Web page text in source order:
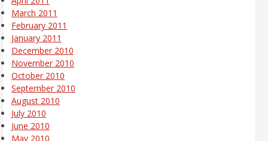
March 2011
February 2011
January 2011
December 2010
November 2010
October 2010
September 2010
August 2010
July 2010
June 2010
May 2010